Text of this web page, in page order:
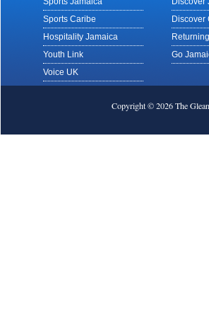
Sports Caribe
Hospitality Jamaica
Youth Link
Voice UK
Discover
Go
Copyright © 2026 The